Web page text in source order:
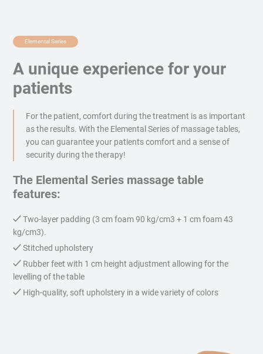
Elemental Series
A unique experience for your
patients
For the patient, comfort during the treatment is as important
as the results. With the Elemental Series of massage tables,
you can guarantee your patients comfort and a sense of
security during the therapy!
The Elemental Series massage table
features:
Two-layer padding (3 cm foam 90 kg/cm3 + 1 cm foam 43
kg/cm3).
Stitched upholstery
Rubber feet with 1 cm height adjustment allowing for the
levelling of the table
High-quality, soft upholstery in a wide variety of colors